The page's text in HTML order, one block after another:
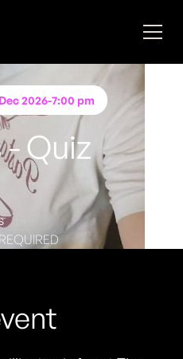
2026-7:00 pm
- Quiz